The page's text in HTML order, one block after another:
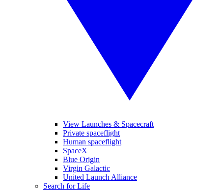
View Launches & Spacecraft
Private spaceflight
Human spaceflight
SpaceX
Blue Origin
Virgin Galactic
United Launch Alliance
Search for Life